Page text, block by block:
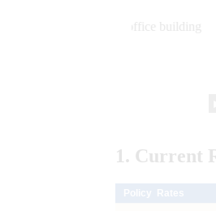
1. Current